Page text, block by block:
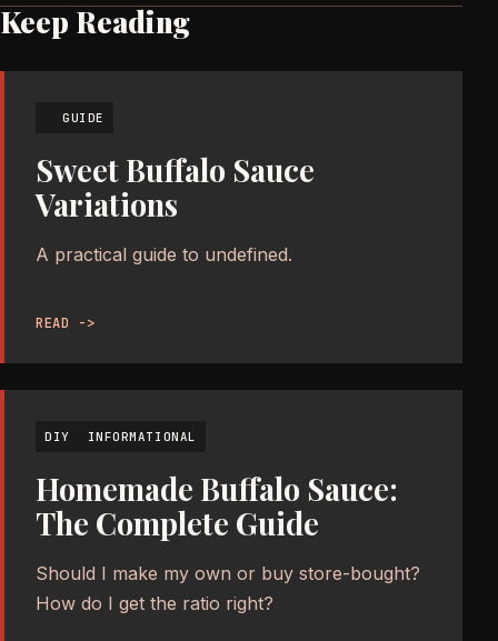
Keep Reading
GUIDE
Sweet Buffalo Sauce
Variations
A practical guide to undefined.
READ ->
DIY INFORMATIONAL
Homemade Buffalo Sauce:
The Complete Guide
Should I make my own or buy store-bought?
How do I get the ratio right?